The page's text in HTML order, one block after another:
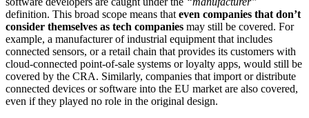
definition. This broad scope means that even companies that don’t
consider themselves as tech companies may still be covered. For
example, a manufacturer of industrial equipment that includes
connected sensors, or a retail chain that provides its customers with
cloud-connected point-of-sale systems or loyalty apps, would still be
covered by the CRA. Similarly, companies that import or distribute
connected devices or software into the EU market are also covered,
even if they played no role in the original design.